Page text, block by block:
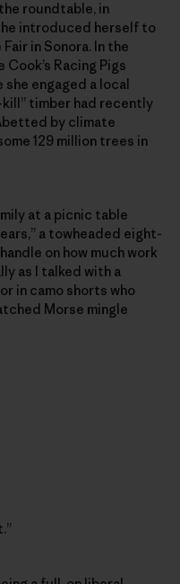
roundtable, in
introduced herself to
in Sonora. In the
Racing Pigs
she engaged a local
timber had recently
by climate
129 million trees in
at a picnic table
a towheaded eight-
on how much work
as I talked with a
in camo shorts who
Morse mingle